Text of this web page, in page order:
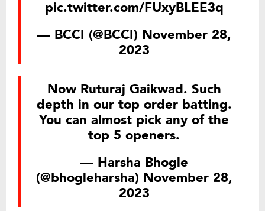
pic.twitter.com/FUxyBLEE3q
— BCCI (@BCCI) November 28,
2023
Now Ruturaj Gaikwad. Such
depth in our top order batting.
You can almost pick any of the
top 5 openers.
— Harsha Bhogle
(@bhogleharsha) November 28,
2023